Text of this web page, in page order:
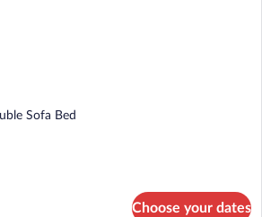
Sofa Bed
Choose your dates